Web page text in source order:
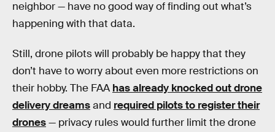
neighbor — have no good way of finding out what’s
happening with that data.
Still, drone pilots will probably be happy that they
don’t have to worry about even more restrictions on
their hobby. The FAA has already knocked out drone
delivery dreamsand required pilots to register their
drones— privacy rules would further limit the drone